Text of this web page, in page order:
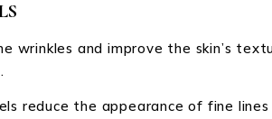
wrinkles and improve the skin’s
reduce the appearance of fine